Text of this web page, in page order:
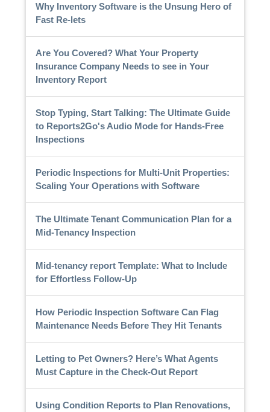
Why Inventory Software is the Unsung Hero of
Fast Re-lets
Are You Covered? What Your Property
Insurance Company Needs to see in Your
Inventory Report
Stop Typing, Start Talking: The Ultimate Guide
to Reports2Go's Audio Mode for Hands-Free
Inspections
Periodic Inspections for Multi-Unit Properties:
Scaling Your Operations with Software
The Ultimate Tenant Communication Plan for a
Mid-Tenancy Inspection
Mid-tenancy report Template: What to Include
for Effortless Follow-Up
How Periodic Inspection Software Can Flag
Maintenance Needs Before They Hit Tenants
Letting to Pet Owners? Here’s What Agents
Must Capture in the Check-Out Report
Using Condition Reports to Plan Renovations,